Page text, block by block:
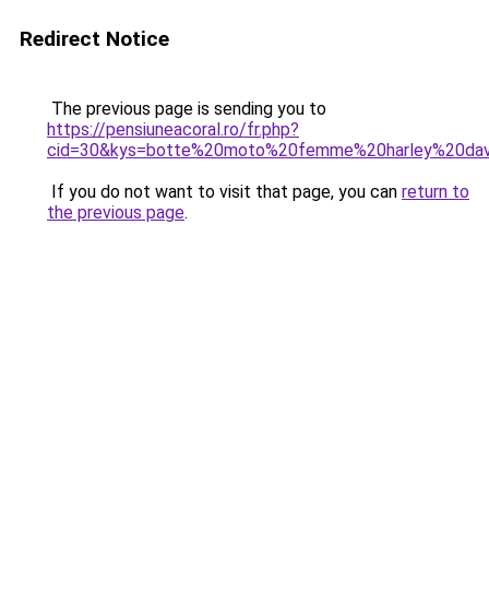
Redirect Notice
The previous page is sending you to
https://pensiuneacoral.ro/fr.php?
If you do not want to visit that page, you can return to
the previous page.